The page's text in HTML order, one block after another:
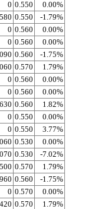
0 0.550
0.00%
0.550
-1.79%
0 0.560
0.00%
0 0.560
0.00%
0.560
-1.75%
0.570
1.79%
0 0.560
0.00%
0 0.560
0.00%
0.560
1.82%
0 0.550
0.00%
0 0.550
3.77%
0.530
0.00%
0.530
-7.02%
0.570
1.79%
0.560
-1.75%
0 0.570
0.00%
0.570
1.79%